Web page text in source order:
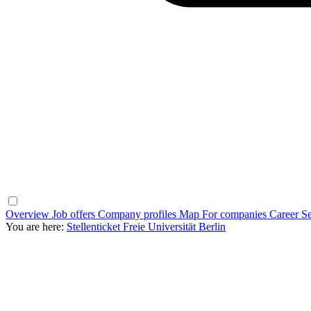
Overview Job offers Company profiles Map For companies Career
You are here: Stellenticket Freie Universität Berlin